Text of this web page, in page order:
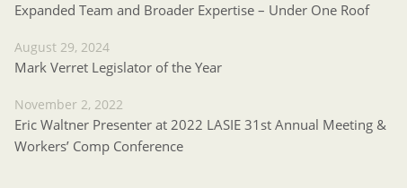
Expanded Team and Broader Expertise – Under One Roof
August 29, 2024
Mark Verret Legislator of the Year
November 2, 2022
Eric Waltner Presenter at 2022 LASIE 31st Annual Meeting &
Workers’ Comp Conference